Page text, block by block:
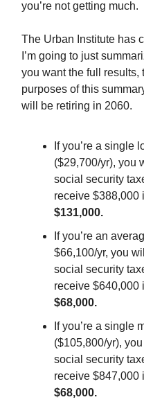
you’re not getting much.
The Urban Institute has
I’m going to just
you want the full results,
purposes of this
will be retiring in 2060.
If you’re a single
($29,700/yr), you
social security
receive $388,000
$131,000.
If you’re an
$66,100/yr, you
social security
receive $640,000
$68,000.
If you’re a single
($105,800/yr),
social security
receive $847,000
$68,000.